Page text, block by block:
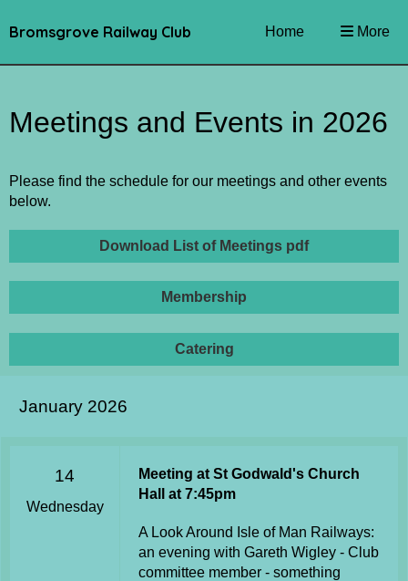
Bromsgrove Railway Club Home More
Meetings and Events in 2026
Please find the schedule for our meetings and other events
below.
Download List of Meetings pdf
Membership
Catering
January 2026
14
Wednesday
Meeting at St Godwald's Church
Hall at 7:45pm
A Look Around Isle of Man Railways:
an evening with Gareth Wigley - Club
committee member - something